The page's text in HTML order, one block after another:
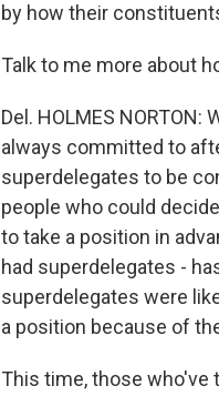
by how their
Talk to me more about
Del. HOLMES
always committed to
superdelegates to be
people who could
to take a position in
had superdelegates -
superdelegates were
a position because of
This time, those who've